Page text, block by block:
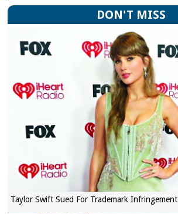
DON'T MISS
Taylor Swift Sued For Trademark Infringement